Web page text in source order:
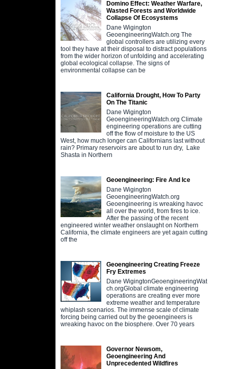
Domino Effect: Weather Warfare,
Wasted Forests and Worldwide
Collapse Of Ecosystems
Dane Wigington
GeoengineeringWatch.org The
global controllers are utilizing every
tool they have at their disposal to distract populations
from the wider horizon of unfolding and accelerating
global ecological collapse. The signs of
environmental collapse can be
California Drought, How To Party
On The Titanic
Dane Wigington
GeoengineeringWatch.org Climate
engineering operations are cutting
off the flow of moisture to the US
West, how much longer can Californians last without
rain? Primary reservoirs are about to run dry, Lake
Shasta in Northern
Geoengineering: Fire And Ice
Dane Wigington
GeoengineeringWatch.org
Geoengineering is wreaking havoc
all over the world, from fires to ice.
After the passing of the recent
engineered winter weather onslaught on Northern
California, the climate engineers are yet again cutting
off the
Geoengineering Creating Freeze
Fry Extremes
Dane WigingtonGeoengineeringWat
ch.orgGlobal climate engineering
operations are creating ever more
extreme weather and temperature
whiplash scenarios. The immense scale of climate
forcing being carried out by the geoengineers is
wreaking havoc on the biosphere. Over 70 years
Governor Newsom,
Geoengineering And
Unprecedented Wildfires